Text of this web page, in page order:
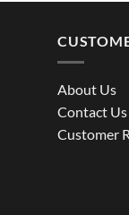
About Us
Contact Us
Customer